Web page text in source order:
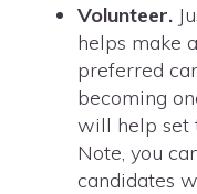
Volunteer.
helps make
preferred
becoming
will help set
Note, you
candidates